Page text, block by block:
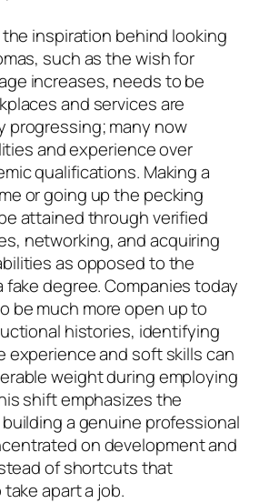
inspiration behind looking
such as the wish for
increases, needs to be
and services are
progressing; many now
and experience over
qualifications. Making a
or going up the pecking
attained through verified
networking, and acquiring
as opposed to the
degree. Companies today
be much more open up to
histories, identifying
experience and soft skills can
weight during employing
shift emphasizes the
a genuine professional
on development and
of shortcuts that
apart a job.